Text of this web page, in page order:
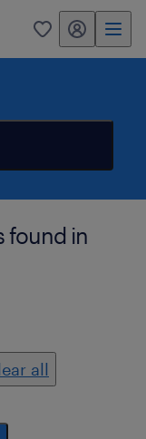
0 my randstad
found in
all